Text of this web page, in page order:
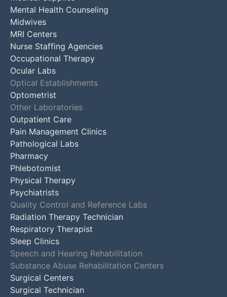
Mental Health Counseling
Midwives
MRI Centers
Nurse Staffing Agencies
Occupational Therapy
Ocular Labs
Optical Establishments
Optometrist
Other Laboratories
Outpatient Care
Pain Management Clinics
Pathological Labs
Pharmacy
Phlebotomist
Physical Therapy
Psychiatrists
Quality Control and Reference Labs
Radiation Therapy Technician
Respiratory Therapist
Sleep Clinics
Speech and Hearing Rehabilitation
Substance Abuse Rehabilitation Centers
Surgical Centers
Surgical Technician